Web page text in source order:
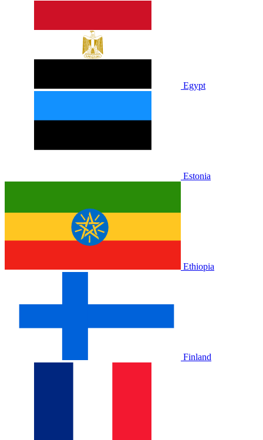
Egypt
Estonia
Ethiopia
Finland